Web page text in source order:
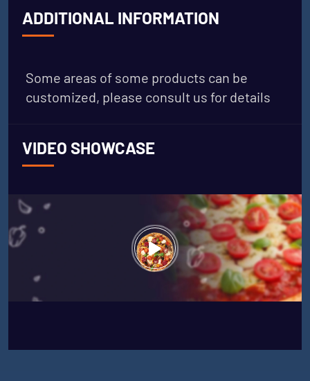
ADDITIONAL INFORMATION
Some areas of some products can be
customized, please consult us for details
VIDEO SHOWCASE